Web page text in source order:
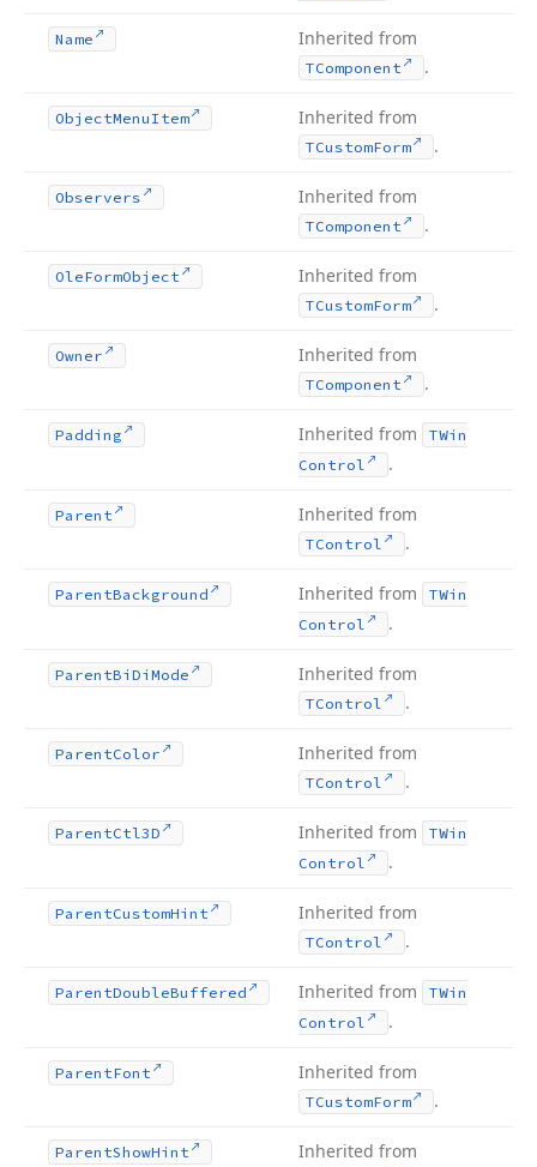
Name Inherited from
TComponent .
ObjectMenuItem Inherited from
TCustomForm .
Observers Inherited from
TComponent .
OleFormObject Inherited from
TCustomForm .
Owner Inherited from
TComponent .
Padding Inherited from
TWin
Control
.
Parent Inherited from
TControl .
ParentBackground Inherited from
TWin
Control
.
ParentBi Di Mode Inherited from
TControl .
ParentColor Inherited from
TControl .
ParentCtl3D Inherited from
TWin
Control
.
ParentCustomHint Inherited from
TControl .
ParentDoubleBuffered Inherited from
TWin
Control
.
ParentFont Inherited from
TCustomForm .
ParentShowHint Inherited from